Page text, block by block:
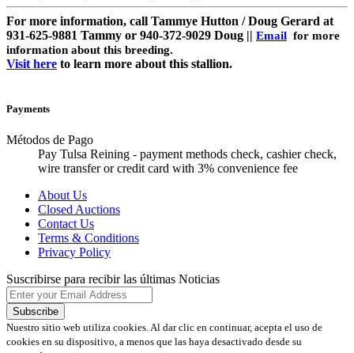
For more information, call Tammye Hutton / Doug Gerard at
931-625-9881 Tammy or 940-372-9029 Doug || Email for more
information about this breeding.
Visit here to learn more about this stallion.
Payments
Métodos de Pago
Pay Tulsa Reining - payment methods check, cashier check,
wire transfer or credit card with 3% convenience fee
About Us
Closed Auctions
Contact Us
Terms & Conditions
Privacy Policy
Suscribirse para recibir las últimas Noticias
Nuestro sitio web utiliza cookies. Al dar clic en continuar, acepta el uso de
cookies en su dispositivo, a menos que las haya desactivado desde su